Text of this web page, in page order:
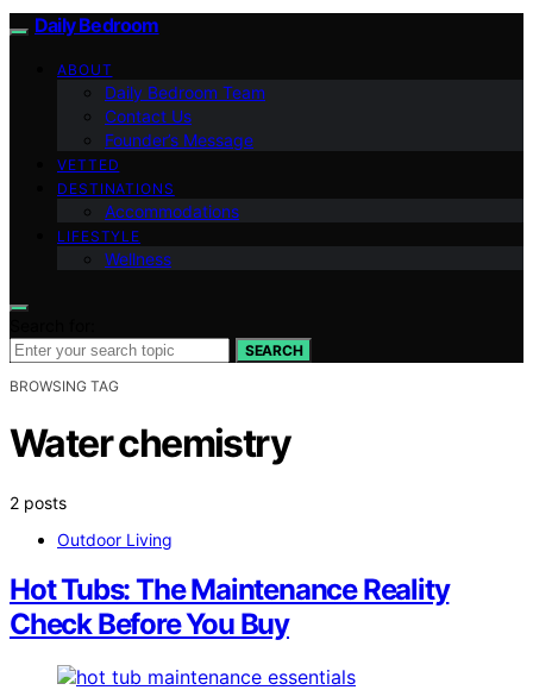
Daily Bedroom
ABOUT
Daily Bedroom Team
Contact Us
Founder’s Message
VETTED
DESTINATIONS
Accommodations
LIFESTYLE
Wellness
SEARCH
BROWSING TAG
Water chemistry
2 posts
Outdoor Living
Hot Tubs: The Maintenance Reality
Check Before You Buy